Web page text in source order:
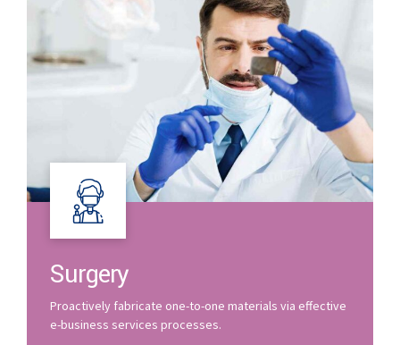
Surgery
Proactively fabricate one-to-one materials via effective
e-business services processes.